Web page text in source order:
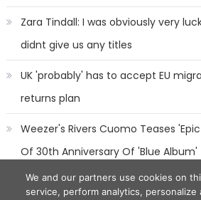
Zara Tindall: I was obviously very
didnt give us any titles
UK 'probably' has to accept EU
returns plan
Weezer's Rivers Cuomo Teases
Of 30th Anniversary Of 'Blue Album'
We and our partners use cookies on
service, perform analytics, personalize